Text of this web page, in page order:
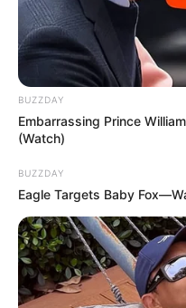
BUZZDAY
Embarrassing Prince
(Watch)
BUZZDAY
Eagle Targets Baby